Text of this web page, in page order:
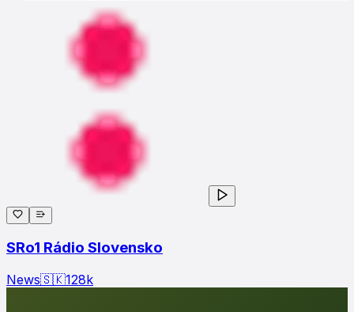
SRo1 Rádio Slovensko
News🇸🇰128k